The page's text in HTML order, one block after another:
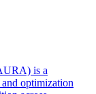
is a
optimization